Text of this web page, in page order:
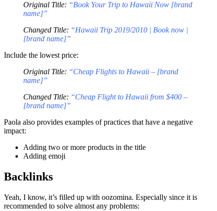
Original Title: “Book Your Trip to Hawaii Now [brand
name]”
Changed Title: “Hawaii Trip 2019/2010 | Book now |
[brand name]”
Include the lowest price:
Original Title: “Cheap Flights to Hawaii – [brand
name]”
Changed Title: “Cheap Flight to Hawaii from $400 –
[brand name]”
Paola also provides examples of practices that have a negative
impact:
Adding two or more products in the title
Adding emoji
Backlinks
Yeah, I know, it’s filled up with oozomina. Especially since it is
recommended to solve almost any problems: